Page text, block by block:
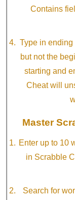
Contains
Type in ending
but not the
starting and
Cheat will
Master
Enter up to 10
in Scrabble
Search for